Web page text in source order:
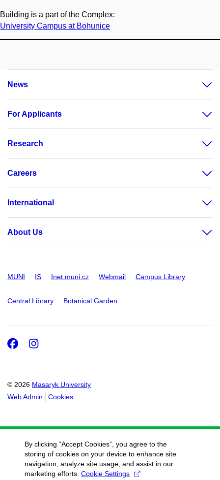
Building is a part of the Complex:
University Campus at Bohunice
News
For Applicants
Research
Careers
International
About Us
MUNI IS Inet.muni.cz Webmail Campus Library
Central Library Botanical Garden
© 2026 Masaryk University
Web Admin
Cookies
Facebook
Instagram
By clicking “Accept Cookies”, you agree to the
storing of cookies on your device to enhance site
navigation, analyze site usage, and assist in our
marketing efforts. Cookie Settings